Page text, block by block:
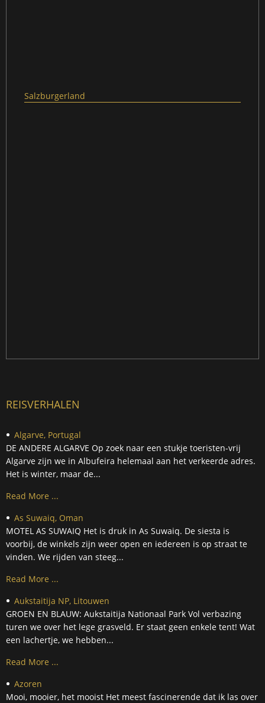
Salzburgerland
REISVERHALEN
Algarve, Portugal
DE ANDERE ALGARVE Op zoek naar een stukje toeristen-vrij
Algarve zijn we in Albufeira helemaal aan het verkeerde adres.
Het is winter, maar de...
Read More ...
As Suwaiq, Oman
MOTEL AS SUWAIQ Het is druk in As Suwaiq. De siesta is
voorbij, de winkels zijn weer open en iedereen is op straat te
vinden. We rijden van steeg...
Read More ...
Aukstaitija NP, Litouwen
GROEN EN BLAUW: Aukstaitija Nationaal Park Vol verbazing
turen we over het lege grasveld. Er staat geen enkele tent! Wat
een lachertje, we hebben...
Read More ...
Azoren
Mooi, mooier, het mooist Het meest fascinerende dat ik las over